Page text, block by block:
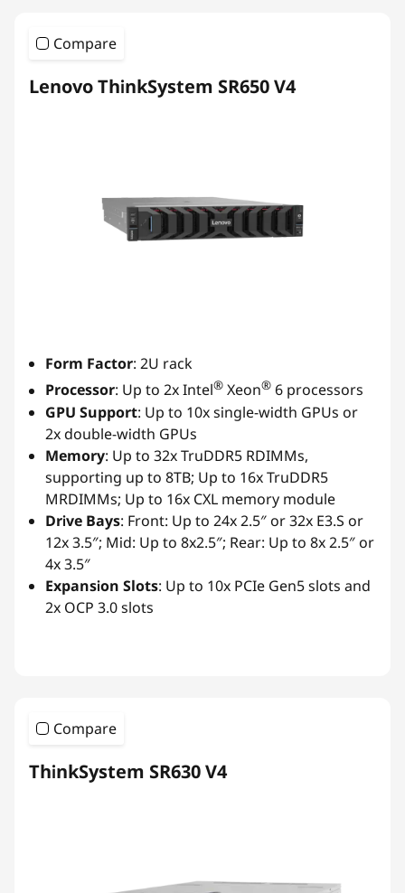
Compare
Lenovo ThinkSystem SR650 V4
Form Factor: 2U rack
Processor: Up to 2x Intel® Xeon® 6 processors
GPU Support: Up to 10x single-width GPUs or
2x double-width GPUs
Memory: Up to 32x TruDDR5 RDIMMs,
supporting up to 8TB; Up to 16x TruDDR5
MRDIMMs; Up to 16x CXL memory module
Drive Bays: Front: Up to 24x 2.5″ or 32x E3.S or
12x 3.5″; Mid: Up to 8x2.5″; Rear: Up to 8x 2.5″ or
4x 3.5″
Expansion Slots: Up to 10x PCIe Gen5 slots and
2x OCP 3.0 slots
Compare
ThinkSystem SR630 V4